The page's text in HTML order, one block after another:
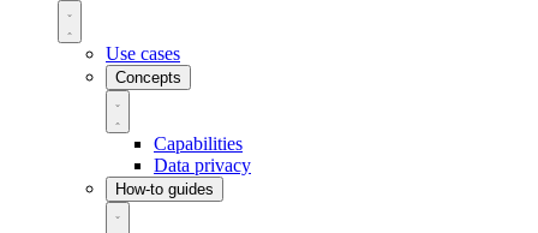
Use cases
Concepts
Capabilities
Data privacy
How-to guides